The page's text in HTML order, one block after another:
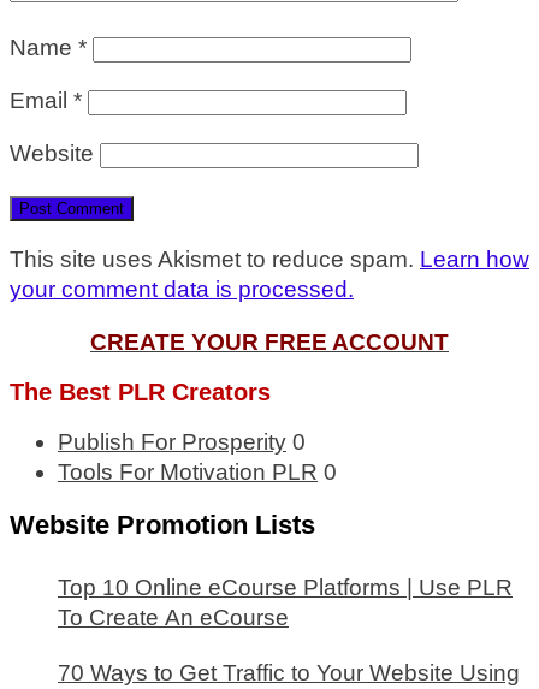
Name *
Email *
Website
This site uses Akismet to reduce spam. Learn how
your comment data is processed.
CREATE YOUR FREE ACCOUNT
The Best PLR Creators
Publish For Prosperity 0
Tools For Motivation PLR 0
Website Promotion Lists
Top 10 Online eCourse Platforms | Use PLR
To Create An eCourse
70 Ways to Get Traffic to Your Website Using